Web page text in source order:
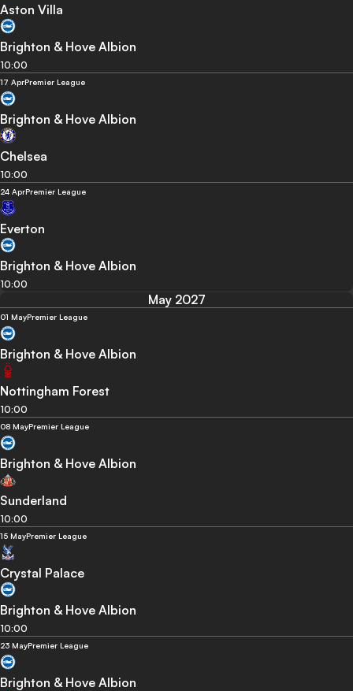
Aston Villa
Brighton & Hove Albion
10:00
17 AprPremier League
Brighton & Hove Albion
Chelsea
10:00
24 AprPremier League
Everton
Brighton & Hove Albion
10:00
May 2027
01 MayPremier League
Brighton & Hove Albion
Nottingham Forest
10:00
08 MayPremier League
Brighton & Hove Albion
Sunderland
10:00
15 MayPremier League
Crystal Palace
Brighton & Hove Albion
10:00
23 MayPremier League
Brighton & Hove Albion